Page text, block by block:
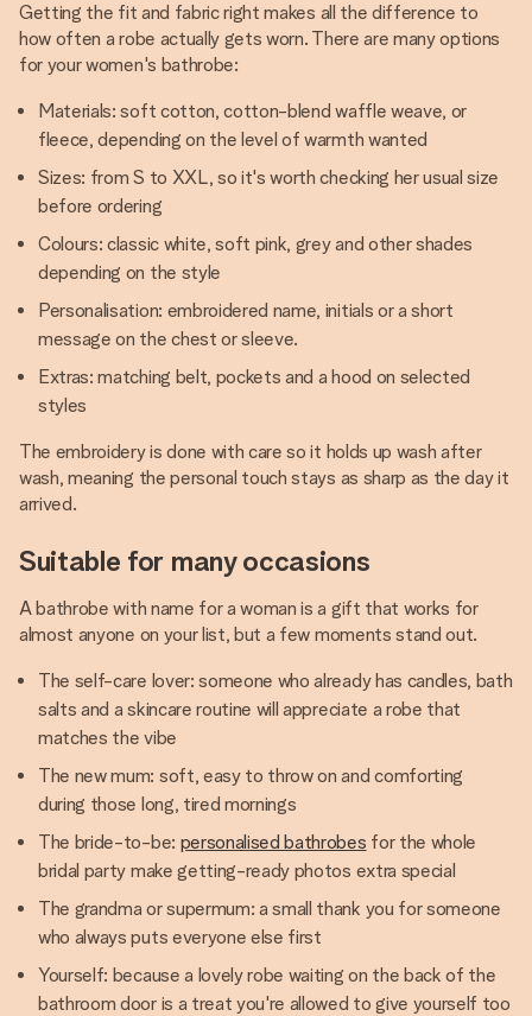
Getting the fit and fabric right makes all the difference to
how often a robe actually gets worn. There are many options
for your women's bathrobe:
Materials: soft cotton, cotton-blend waffle weave, or
fleece, depending on the level of warmth wanted
Sizes: from S to XXL, so it's worth checking her usual size
before ordering
Colours: classic white, soft pink, grey and other shades
depending on the style
Personalisation: embroidered name, initials or a short
message on the chest or sleeve.
Extras: matching belt, pockets and a hood on selected
styles
The embroidery is done with care so it holds up wash after
wash, meaning the personal touch stays as sharp as the day it
arrived.
Suitable for many occasions
A bathrobe with name for a woman is a gift that works for
almost anyone on your list, but a few moments stand out.
The self-care lover: someone who already has candles, bath
salts and a skincare routine will appreciate a robe that
matches the vibe
The new mum: soft, easy to throw on and comforting
during those long, tired mornings
The bride-to-be: personalised bathrobes for the whole
bridal party make getting-ready photos extra special
The grandma or supermum: a small thank you for someone
who always puts everyone else first
Yourself: because a lovely robe waiting on the back of the
bathroom door is a treat you're allowed to give yourself too